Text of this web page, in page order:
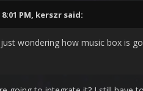
PM, kerszrsaid:
wondering how music box is